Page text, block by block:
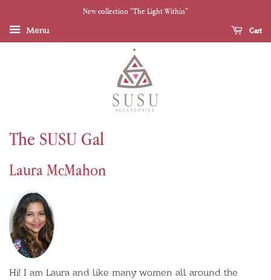
New collection "The Light Within"
Cart
Menu
The SUSU Gal
Laura McMahon
Hi! I am Laura and like many women all around the